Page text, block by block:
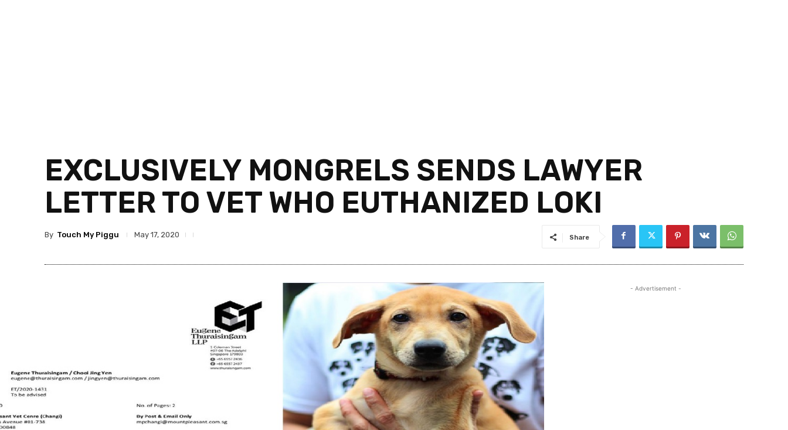
EXCLUSIVELY MONGRELS SENDS LAWYER
LETTER TO VET WHO EUTHANIZED LOKI
By Touch My Piggu May 17, 2020 Share
- Advertisement -